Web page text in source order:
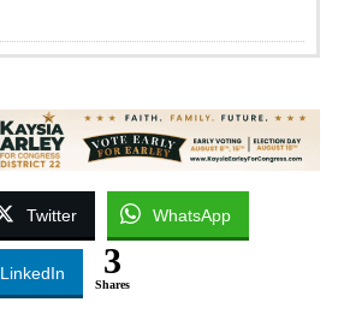
Twitter WhatsApp
LinkedIn 3
Shares